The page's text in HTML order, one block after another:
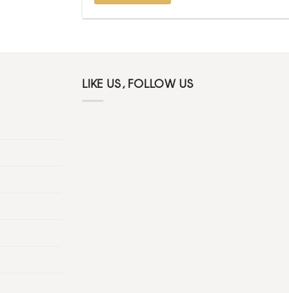
LIKE US, FOLLOW US